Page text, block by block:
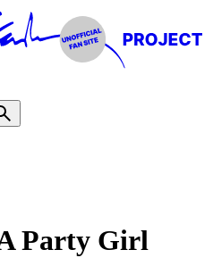
Party Girl